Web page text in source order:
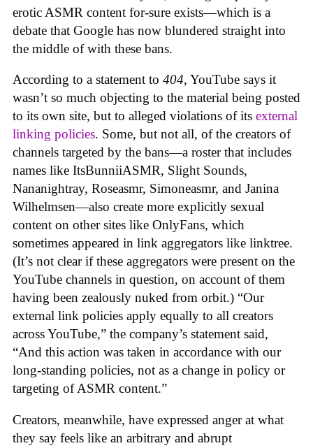
erotic ASMR content for-sure exists—which is a
debate that Google has now blundered straight into
the middle of with these bans.
According to a statement to 404, YouTube says it
wasn’t so much objecting to the material being posted
to its own site, but to alleged violations of its external
linking policies. Some, but not all, of the creators of
channels targeted by the bans—a roster that includes
names like ItsBunniiASMR, Slight Sounds,
Nananightray, Roseasmr, Simoneasmr, and Janina
Wilhelmsen—also create more explicitly sexual
content on other sites like OnlyFans, which
sometimes appeared in link aggregators like linktree.
(It’s not clear if these aggregators were present on the
YouTube channels in question, on account of them
having been zealously nuked from orbit.) “Our
external link policies apply equally to all creators
across YouTube,” the company’s statement said,
“And this action was taken in accordance with our
long-standing policies, not as a change in policy or
targeting of ASMR content.”
Creators, meanwhile, have expressed anger at what
they say feels like an arbitrary and abrupt